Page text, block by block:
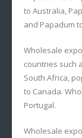
to Australia,
and Papadum
Wholesale
countries such
South Africa,
to Canada.
Portugal.
Wholesale